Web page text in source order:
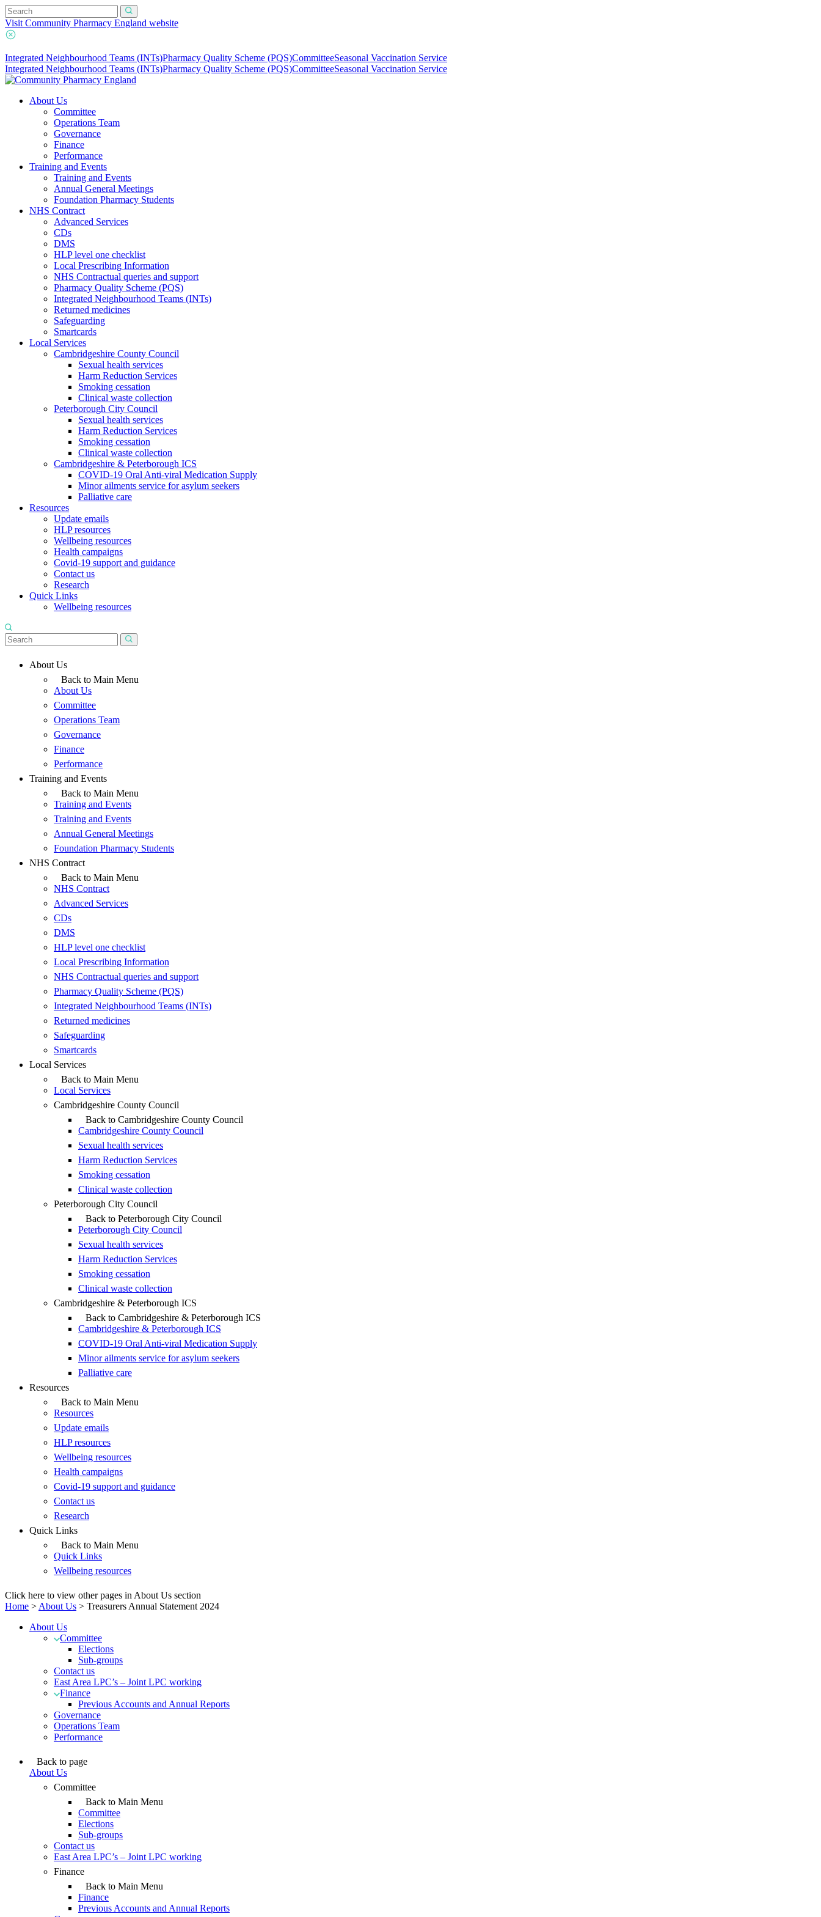
Visit Community Pharmacy England website
Integrated Neighbourhood Teams (INTs)Pharmacy Quality Scheme (PQS)CommitteeSeasonal Vaccination Service
Integrated Neighbourhood Teams (INTs)Pharmacy Quality Scheme (PQS)CommitteeSeasonal Vaccination Service
About Us
Committee
Operations Team
Governance
Finance
Performance
Training and Events
Training and Events
Annual General Meetings
Foundation Pharmacy Students
NHS Contract
Advanced Services
CDs
DMS
HLP level one checklist
Local Prescribing Information
NHS Contractual queries and support
Pharmacy Quality Scheme (PQS)
Integrated Neighbourhood Teams (INTs)
Returned medicines
Safeguarding
Smartcards
Local Services
Cambridgeshire County Council
Sexual health services
Harm Reduction Services
Smoking cessation
Clinical waste collection
Peterborough City Council
Sexual health services
Harm Reduction Services
Smoking cessation
Clinical waste collection
Cambridgeshire & Peterborough ICS
COVID-19 Oral Anti-viral Medication Supply
Minor ailments service for asylum seekers
Palliative care
Resources
Update emails
HLP resources
Wellbeing resources
Health campaigns
Covid-19 support and guidance
Contact us
Research
Quick Links
Wellbeing resources
About Us
Back to Main Menu
About Us
Committee
Operations Team
Governance
Finance
Performance
Training and Events
Back to Main Menu
Training and Events
Training and Events
Annual General Meetings
Foundation Pharmacy Students
NHS Contract
Back to Main Menu
NHS Contract
Advanced Services
CDs
DMS
HLP level one checklist
Local Prescribing Information
NHS Contractual queries and support
Pharmacy Quality Scheme (PQS)
Integrated Neighbourhood Teams (INTs)
Returned medicines
Safeguarding
Smartcards
Local Services
Back to Main Menu
Local Services
Cambridgeshire County Council
Back to Cambridgeshire County Council
Cambridgeshire County Council
Sexual health services
Harm Reduction Services
Smoking cessation
Clinical waste collection
Peterborough City Council
Back to Peterborough City Council
Peterborough City Council
Sexual health services
Harm Reduction Services
Smoking cessation
Clinical waste collection
Cambridgeshire & Peterborough ICS
Back to Cambridgeshire & Peterborough ICS
Cambridgeshire & Peterborough ICS
COVID-19 Oral Anti-viral Medication Supply
Minor ailments service for asylum seekers
Palliative care
Resources
Back to Main Menu
Resources
Update emails
HLP resources
Wellbeing resources
Health campaigns
Covid-19 support and guidance
Contact us
Research
Quick Links
Back to Main Menu
Quick Links
Wellbeing resources
Click here to view other pages in About Us section
Home > About Us > Treasurers Annual Statement 2024
About Us
Committee
Elections
Sub-groups
Contact us
East Area LPC’s – Joint LPC working
Finance
Previous Accounts and Annual Reports
Governance
Operations Team
Performance
Back to page
About Us
Committee
Back to Main Menu
Committee
Elections
Sub-groups
Contact us
East Area LPC’s – Joint LPC working
Finance
Back to Main Menu
Finance
Previous Accounts and Annual Reports